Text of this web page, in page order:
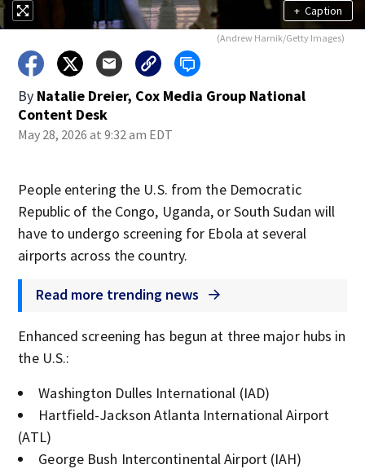
+ Caption
(Andrew Harnik/Getty Images)
By Natalie Dreier, Cox Media Group National
Content Desk
May 28, 2026 at 9:32 am EDT
People entering the U.S. from the Democratic
Republic of the Congo, Uganda, or South Sudan will
have to undergo screening for Ebola at several
airports across the country.
Read more trending news
Enhanced screening has begun at three major hubs in
the U.S.:
Washington Dulles International (IAD)
Hartfield-Jackson Atlanta International Airport
(ATL)
George Bush Intercontinental Airport (IAH)